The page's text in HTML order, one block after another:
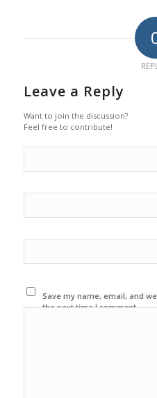
Leave a Reply
Want to join the discussion?
Feel free to contribute!
Save my name, email, and
the next time I comment.